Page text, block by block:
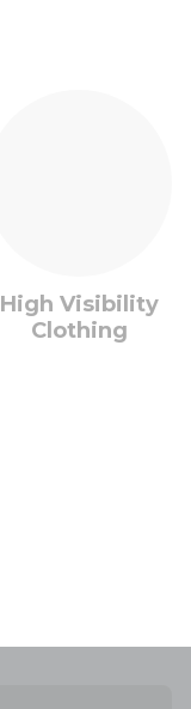
High Visibility
Clothing